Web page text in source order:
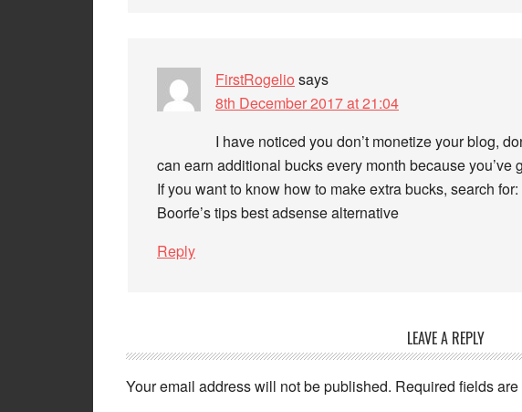
FirstRogelio says
8th December 2017 at 21:04
I have noticed you don’t monetize your blog,
can earn additional bucks every month because you’ve
If you want to know how to make extra bucks, search for:
Boorfe’s tips best adsense alternative
Reply
LEAVE A REPLY
Your email address will not be published. Required fields are